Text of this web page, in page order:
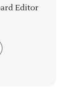
Editor